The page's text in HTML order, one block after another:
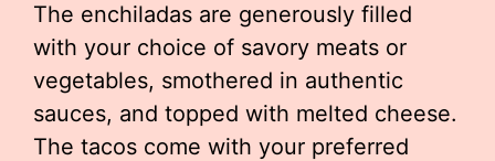
The enchiladas are generously filled
with your choice of savory meats or
vegetables, smothered in authentic
sauces, and topped with melted cheese.
The tacos come with your preferred